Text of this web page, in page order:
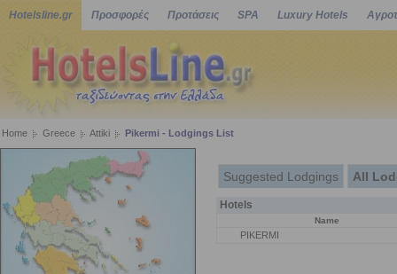
Hotelsline.gr Προσφορές Προτάσεις SPA Luxury Hotels
Home Greece Attiki Pikermi - Lodgings List
Suggested Lodgings All
Hotels
Name
PIKERMI